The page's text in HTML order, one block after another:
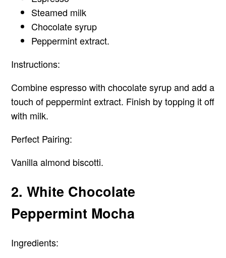
Steamed milk
Chocolate syrup
Peppermint extract.
Instructions:
Combine espresso with chocolate syrup and add a
touch of peppermint extract. Finish by topping it off
with milk.
Perfect Pairing:
Vanilla almond biscotti.
2. White Chocolate
Peppermint Mocha
Ingredients: